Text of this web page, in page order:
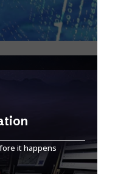
it happens